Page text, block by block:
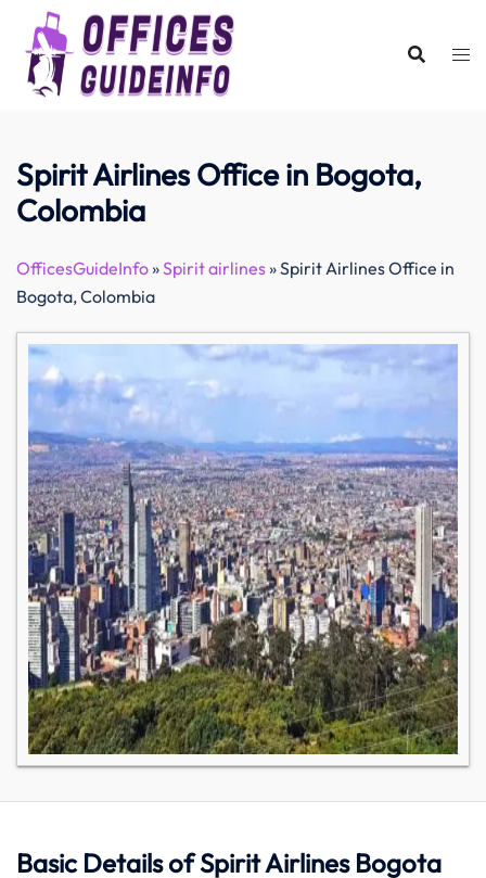
content
Spirit Airlines Office in Bogota,
Colombia
OfficesGuideInfo»Spirit airlines»Spirit Airlines Office in
Bogota, Colombia
Basic Details of Spirit Airlines Bogota